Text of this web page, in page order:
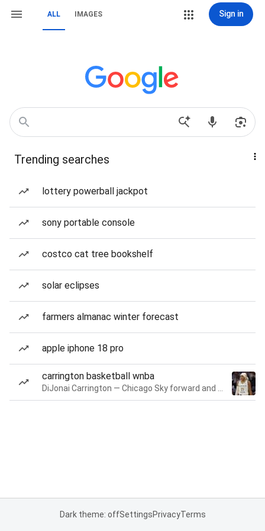
ALL IMAGES Sign in
Trending searches
lottery powerball jackpot
sony portable console
costco cat tree bookshelf
solar eclipses
farmers almanac winter forecast
apple iphone 18 pro
carrington basketball wnba
Dark theme: offSettingsPrivacyTerms